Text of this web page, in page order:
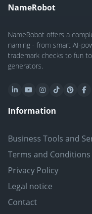
NameRobot
NameRobot offers a
naming - from smart AI-
trademark checks to fun
generators.
Information
Business Tools and
Terms and Conditions
Privacy Policy
Legal notice
Contact